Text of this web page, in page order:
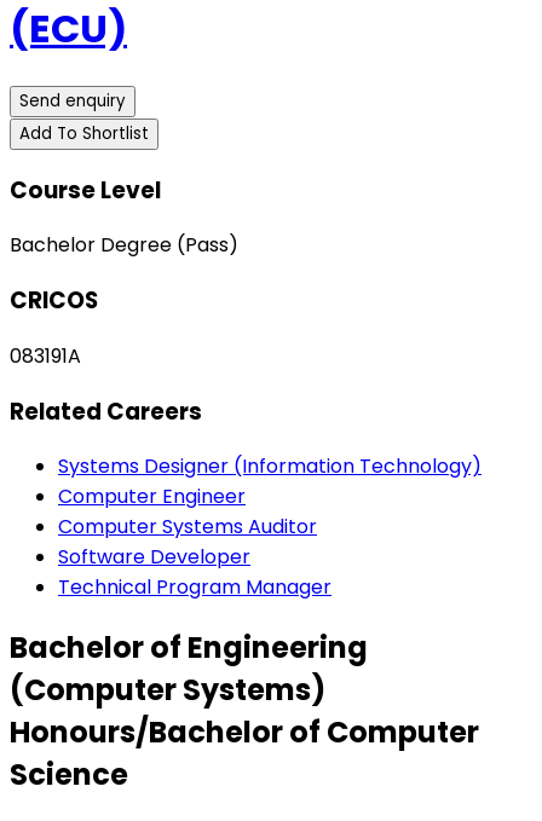
(ECU)
Send enquiry
Add To Shortlist
Course Level
Bachelor Degree (Pass)
CRICOS
083191A
Related Careers
Systems Designer (Information Technology)
Computer Engineer
Computer Systems Auditor
Software Developer
Technical Program Manager
Bachelor of Engineering
(Computer Systems)
Honours/Bachelor of Computer
Science